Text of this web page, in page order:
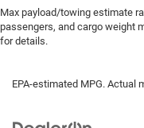
Manual telescopic
most comfortable
while you drive can
position for all
Max payload/towing estimate
passengers, and cargo weight
for details.
EPA-estimated MPG. Actual